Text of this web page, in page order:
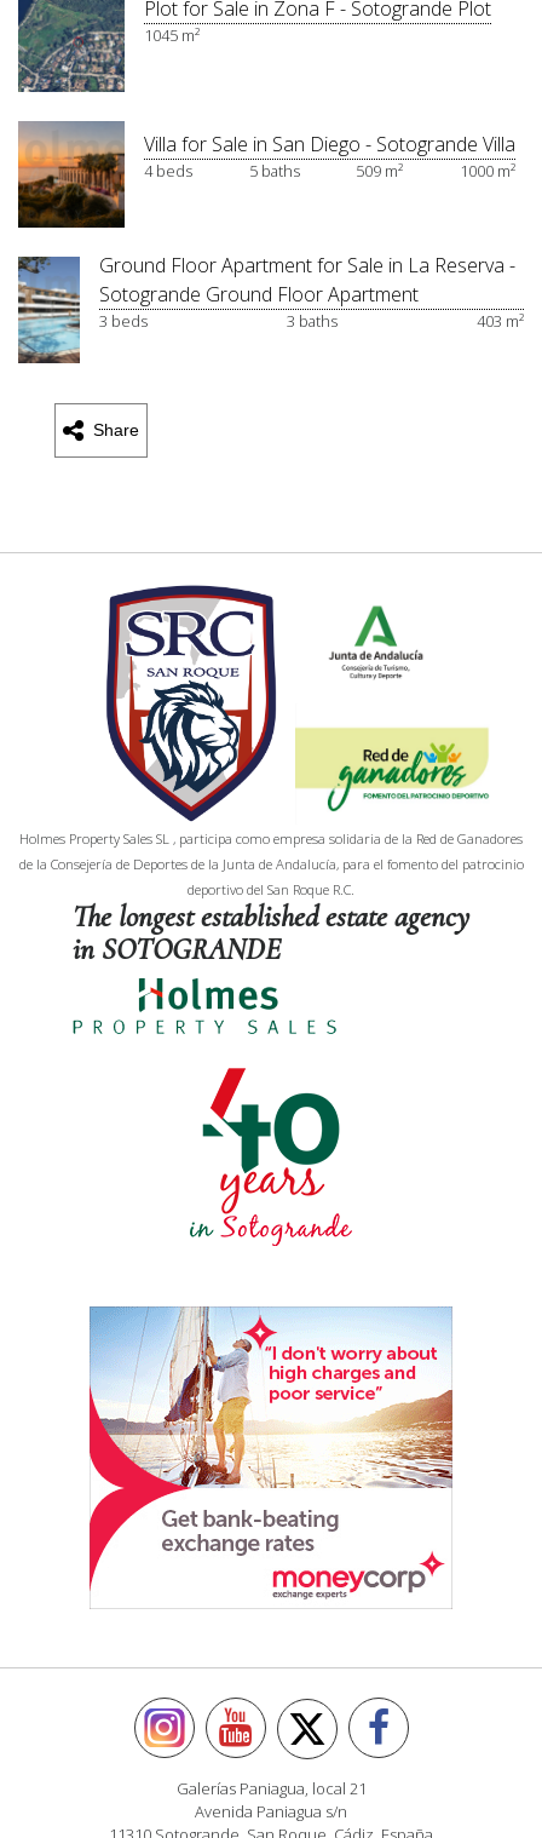
Plot for Sale in Zona F - Sotogrande Plot
1045 m²
Villa for Sale in San Diego - Sotogrande Villa
4 beds 5 baths 509 m² 1000 m²
Ground Floor Apartment for Sale in La Reserva -
Sotogrande Ground Floor Apartment
3 beds 3 baths 403 m²
Share
The longest established estate agency
in SOTOGRANDE
Holmes Property Sales SL , participa como empresa solidaria de la Red de Ganadores
de la Consejería de Deportes de la Junta de Andalucía, para el fomento del patrocinio
deportivo del San Roque R.C.
Galerías Paniagua, local 21
Avenida Paniagua s/n